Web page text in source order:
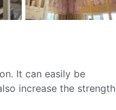
It can easily be
increase the strength